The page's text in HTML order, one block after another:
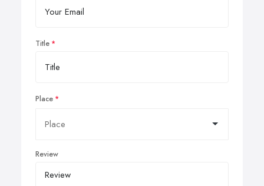
Title
Place
Review